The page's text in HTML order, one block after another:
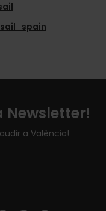
a València!